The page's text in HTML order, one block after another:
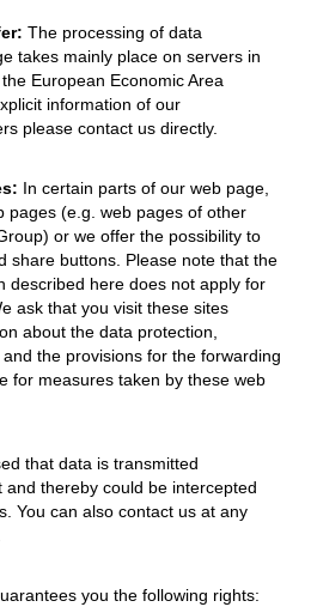
The processing of data
takes mainly place on servers in
European Economic Area
information of our
please contact us directly.
In certain parts of our web page,
pages (e.g. web pages of other
or we offer the possibility to
share buttons. Please note that the
described here does not apply for
ask that you visit these sites
about the data protection,
the provisions for the forwarding
for measures taken by these web
that data is transmitted
thereby could be intercepted
You can also contact us at any
you the following rights: